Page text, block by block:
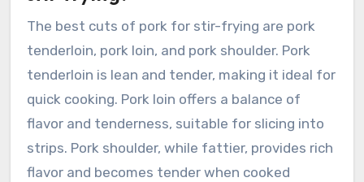
The best cuts of pork for stir-frying are pork
tenderloin, pork loin, and pork shoulder. Pork
tenderloin is lean and tender, making it ideal for
quick cooking. Pork loin offers a balance of
flavor and tenderness, suitable for slicing into
strips. Pork shoulder, while fattier, provides rich
flavor and becomes tender when cooked